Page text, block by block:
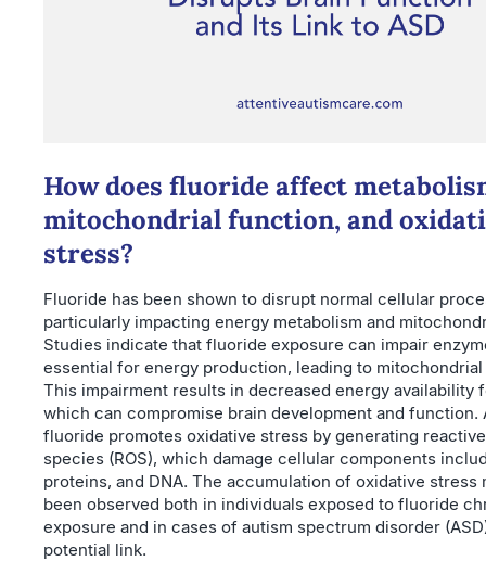
How does fluoride affect
mitochondrial function, and
stress?
Fluoride has been shown to disrupt normal cellular
particularly impacting energy metabolism and
Studies indicate that fluoride exposure can impair
essential for energy production, leading to
This impairment results in decreased energy availability
which can compromise brain development and function.
fluoride promotes oxidative stress by generating
species (ROS), which damage cellular components
proteins, and DNA. The accumulation of oxidative stress
been observed both in individuals exposed to fluoride
exposure and in cases of autism spectrum disorder
potential link.